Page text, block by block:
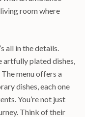
room where
all in the details.
plated dishes,
menu offers a
dishes, each one
You’re not just
Think of their